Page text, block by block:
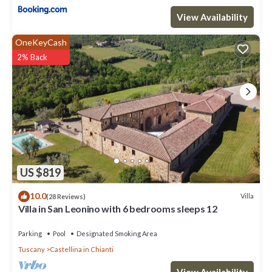
View Availability
US $819
OneKeyCash
2% Back
10.0(28 Reviews) Villa
Villa in San Leonino with 6 bedrooms sleeps 12
Parking Pool
Designated Smoking Area
Tuscany
Castellina in Chianti